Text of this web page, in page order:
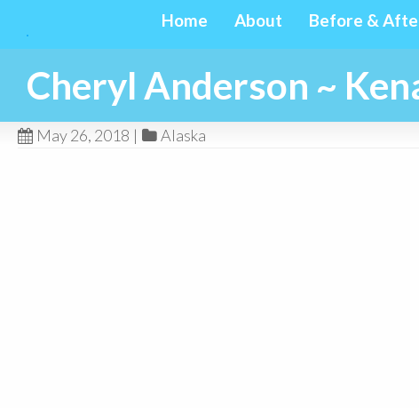
Home About Before &
Cheryl Anderson ~
May 26, 2018 | Alaska